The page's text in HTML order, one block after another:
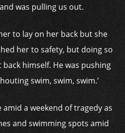
was pulling us out.
to lay on her back but she
her to safety, but doing so
back himself. He was pushing
swim, swim, swim.’
amid a weekend of tragedy as
and swimming spots amid